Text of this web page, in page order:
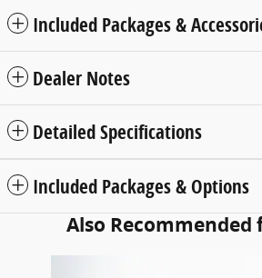
Included Packages &
Dealer Notes
Detailed Specifications
Included Packages & Options
Also Recommended